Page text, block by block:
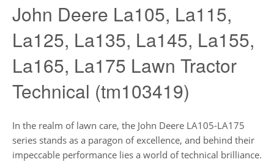
John Deere La105, La115,
La125, La135, La145, La155,
La165, La175 Lawn Tractor
Technical (tm103419)
In the realm of lawn care, the John Deere LA105-LA175
series stands as a paragon of excellence, and behind their
impeccable performance lies a world of technical brilliance.